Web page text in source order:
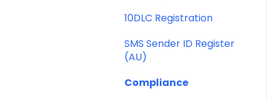
Compliance
10DLC Registration
SMS Sender ID Register
(AU)
Compliance